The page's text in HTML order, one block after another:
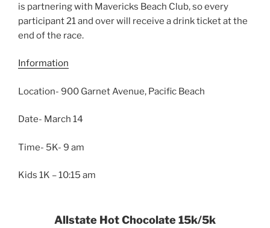
is partnering with Mavericks Beach Club, so every
participant 21 and over will receive a drink ticket at the
end of the race.
Information
Location- 900 Garnet Avenue, Pacific Beach
Date- March 14
Time- 5K- 9 am
Kids 1K – 10:15 am
Allstate Hot Chocolate 15k/5k